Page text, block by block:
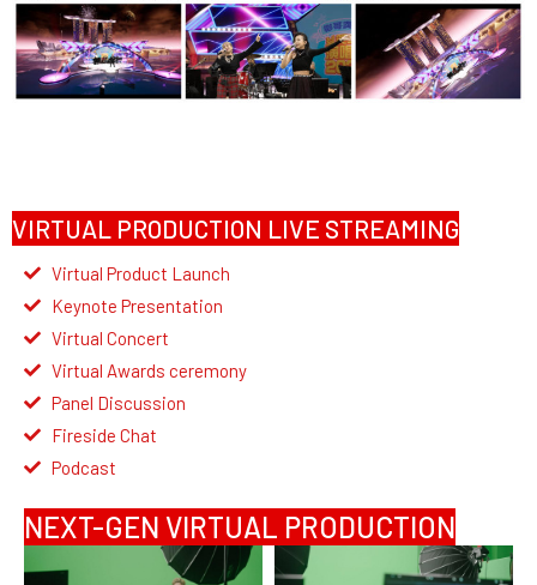
VIRTUAL PRODUCTION LIVE STREAMING
Virtual Product Launch
Keynote Presentation
Virtual Concert
Virtual Awards ceremony
Panel Discussion
Fireside Chat
Podcast
NEXT-GEN VIRTUAL PRODUCTION